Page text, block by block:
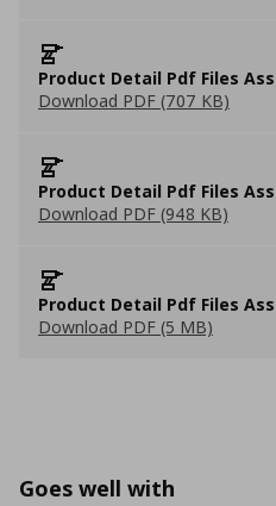
Product Detail Pdf Files
Download PDF (707 KB)
Product Detail Pdf Files
Download PDF (948 KB)
Product Detail Pdf Files
Download PDF (5 MB)
Goes well with